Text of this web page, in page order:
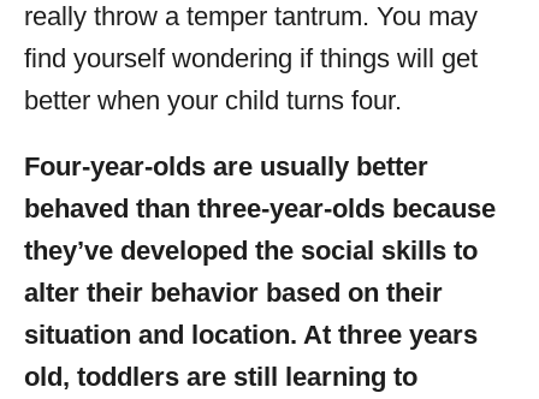
really throw a temper tantrum. You may
find yourself wondering if things will get
better when your child turns four.
Four-year-olds are usually better
behaved than three-year-olds because
they’ve developed the social skills to
alter their behavior based on their
situation and location. At three years
old, toddlers are still learning to